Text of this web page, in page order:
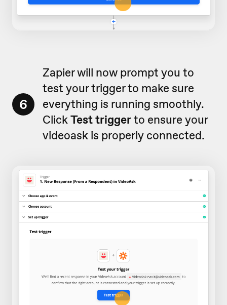
6
Zapier will now prompt you to
test your trigger to make sure
everything is running smoothly.
ClickTest triggerto ensure your
videoask is properly connected.